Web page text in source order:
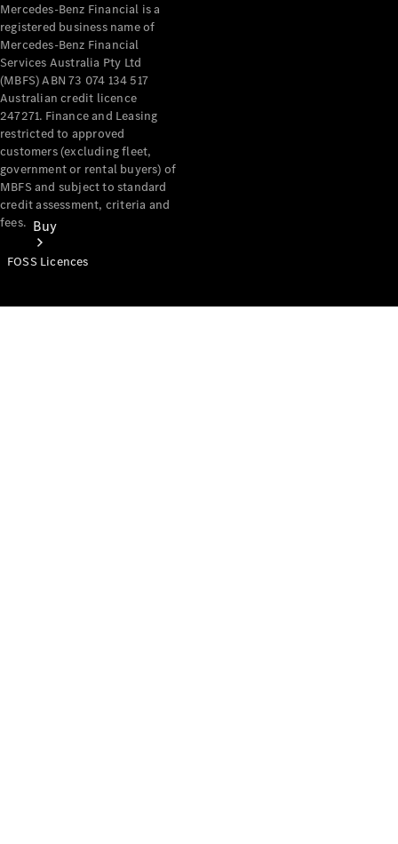
Buy
Mercedes-Benz Financial is a
registered business name of
Mercedes-Benz Financial
Services Australia Pty Ltd
(MBFS) ABN 73 074 134 517
Australian credit licence
247271. Finance and Leasing
restricted to approved
customers (excluding fleet,
government or rental buyers) of
MBFS and subject to standard
credit assessment, criteria and
fees.
FOSS Licences